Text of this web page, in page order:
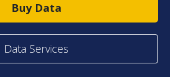
Buy Data
Data Services